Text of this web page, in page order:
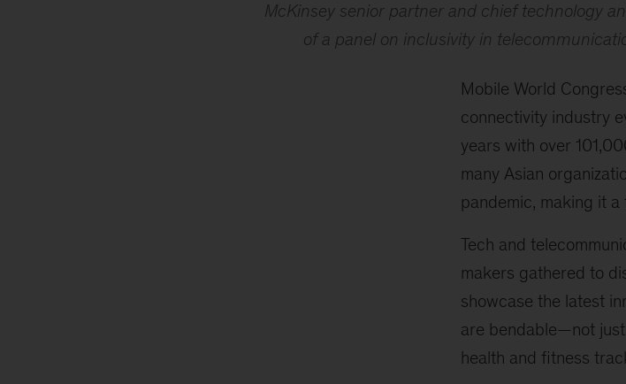
McKinsey senior partner and chief technology
of a panel on inclusivity in
Mobile World
connectivity industry
years with over
many Asian
pandemic, making it
Tech and
makers gathered to
showcase the latest
are bendable—not
health and fitness